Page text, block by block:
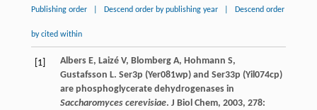
Publishing order Descend order by publishing year Descend order
by cited within
[1] Albers E, Laizé V, Blomberg A, Hohmann S,
Gustafsson L. Ser3p (Yer081wp) and Ser33p (Yil074cp)
are phosphoglycerate dehydrogenases in
Saccharomyces cerevisiae. J Biol Chem, 2003, 278: